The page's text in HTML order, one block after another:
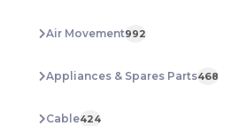
SLR-
JINKO440
Air Movement992
Appliances & Spares Parts468
Cable424